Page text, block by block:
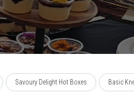
Savoury Delight Hot Boxes Basic